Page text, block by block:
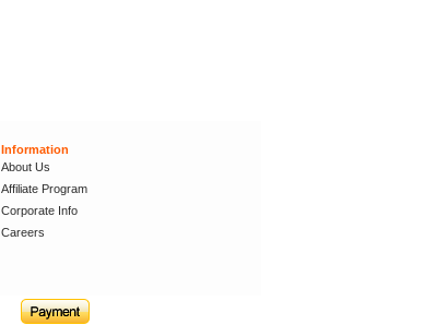
Information
About Us
Affiliate Program
Corporate Info
Careers